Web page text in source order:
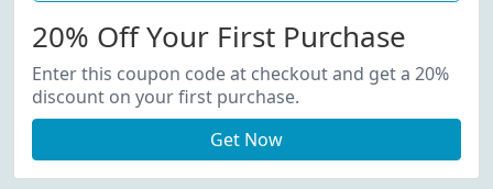
20% Off Your First Purchase
Enter this coupon code at checkout and get a 20%
discount on your first purchase.
Get Now